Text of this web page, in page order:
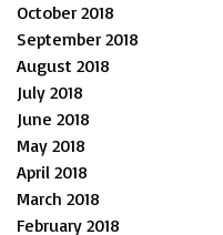
October 2018
September 2018
August 2018
July 2018
June 2018
May 2018
April 2018
March 2018
February 2018